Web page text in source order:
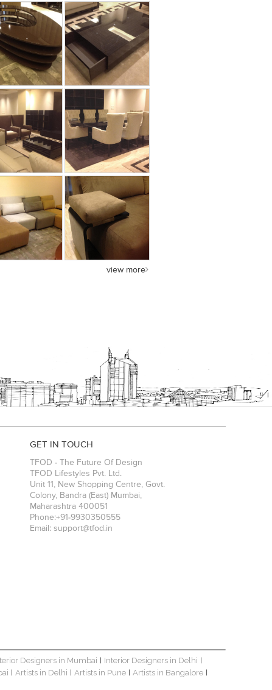
view more
GET IN TOUCH
TFOD - The Future Of Design
TFOD Lifestyles Pvt. Ltd.
Unit 11, New Shopping Centre, Govt.
Colony, Bandra (East) Mumbai,
Maharashtra 400051
Phone:+91-9930350555
Email: support@tfod.in
Designers in Mumbai Interior Designers in Delhi
Artists in Delhi Artists in Pune Artists in Bangalore